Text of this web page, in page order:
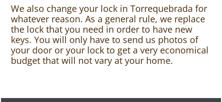
We also change your lock in Torrequebrada for
whatever reason. As a general rule, we replace
the lock that you need in order to have new
keys. You will only have to send us photos of
your door or your lock to get a very economical
budget that will not vary at your home.